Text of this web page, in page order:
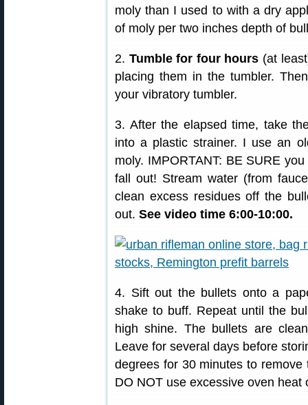
moly than I used to with a dry
of moly per two inches depth of
2. Tumble for four hours (at
placing them in the tumbler.
your vibratory tumbler.
3. After the elapsed time, take
into a plastic strainer. I use an
moly. IMPORTANT: BE SURE
fall out! Stream water (from
clean excess residues off the
out. See video time 6:00-10:00.
4. Sift out the bullets onto a
shake to buff. Repeat until the
high shine. The bullets are
Leave for several days before
degrees for 30 minutes to
DO NOT use excessive oven